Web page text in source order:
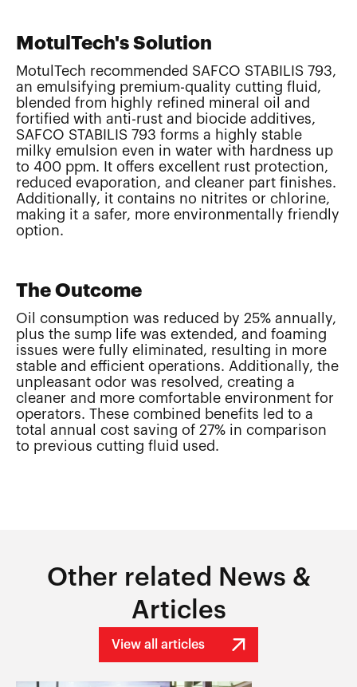
MotulTech's Solution
MotulTech recommended SAFCO STABILIS 793,
an emulsifying premium-quality cutting fluid,
blended from highly refined mineral oil and
fortified with anti-rust and biocide additives,
SAFCO STABILIS 793 forms a highly stable
milky emulsion even in water with hardness up
to 400 ppm. It offers excellent rust protection,
reduced evaporation, and cleaner part finishes.
Additionally, it contains no nitrites or chlorine,
making it a safer, more environmentally friendly
option.
The Outcome
Oil consumption was reduced by 25% annually,
plus the sump life was extended, and foaming
issues were fully eliminated, resulting in more
stable and efficient operations. Additionally, the
unpleasant odor was resolved, creating a
cleaner and more comfortable environment for
operators. These combined benefits led to a
total annual cost saving of 27% in comparison
to previous cutting fluid used.
Other related News &
Articles
View all articles